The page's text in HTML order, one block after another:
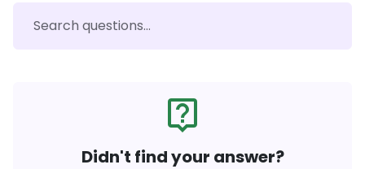
live_help
Didn't find your answer?